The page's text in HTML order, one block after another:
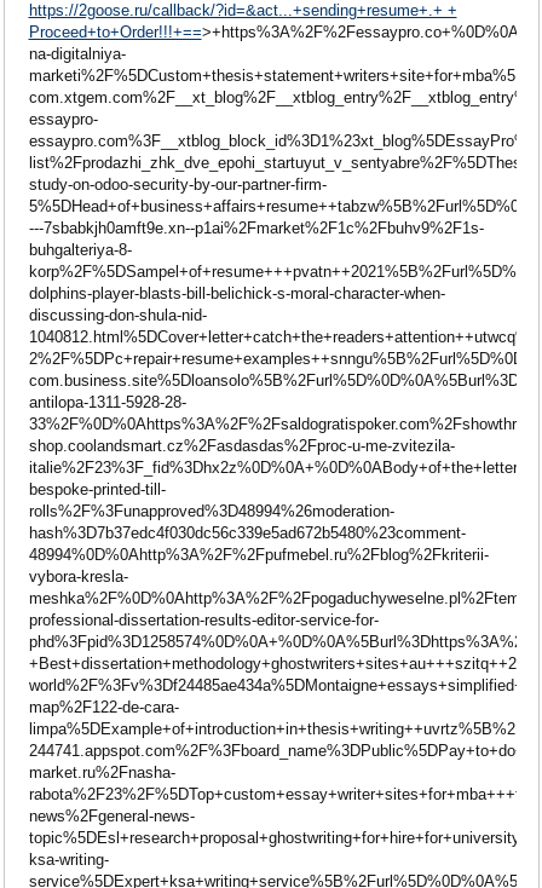
https://2goose.ru/callback/?id=&act...+sending+resume+.+ +
Proceed+to+Order!!!+==
na-digitalniya-
essaypro-
study-on-odoo-security-by-our-partner-firm-
---7sbabkjh0amft9e.xn--p1ai%2Fmarket%2F1c%2Fbuhv9%2F1s-
buhgalteriya-8-
dolphins-player-blasts-bill-belichick-s-moral-character-when-
discussing-don-shula-nid-
antilopa-1311-5928-28-
shop.coolandsmart.cz%2Fasdasdas%2Fproc-u-me-zvitezila-
bespoke-printed-till-
rolls%2F%3Funapproved%3D48994%26moderation-
hash%3D7b37edc4f030dc56c339e5ad672b5480%23comment-
48994%0D%0Ahttp%3A%2F%2Fpufmebel.ru%2Fblog%2Fkriterii-
vybora-kresla-
meshka%2F%0D%0Ahttp%3A%2F%2Fpogaduchyweselne.pl%2Ftemat-
professional-dissertation-results-editor-service-for-
map%2F122-de-cara-
market.ru%2Fnasha-
news%2Fgeneral-news-
ksa-writing-